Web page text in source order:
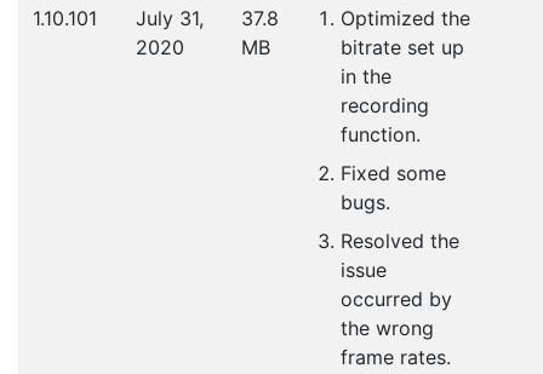
1.10.101
July 31,
2020
37.8
MB
Optimized the
bitrate set up
in the
recording
function.
Fixed some
bugs.
Resolved the
issue
occurred by
the wrong
frame rates.